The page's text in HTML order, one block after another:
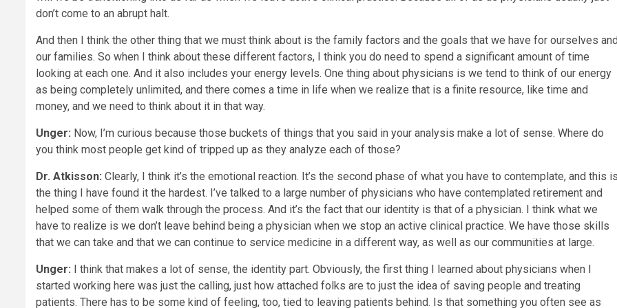
don’t come to an abrupt halt.
And then I think the other thing that we must think about is the family factors and the goals that we have for ourselves
our families. So when I think about these different factors, I think you do need to spend a significant amount of time
looking at each one. And it also includes your energy levels. One thing about physicians is we tend to think of our energy
as being completely unlimited, and there comes a time in life when we realize that is a finite resource, like time and
money, and we need to think about it in that way.
Unger: Now, I’m curious because those buckets of things that you said in your analysis make a lot of sense. Where do
you think most people get kind of tripped up as they analyze each of those?
Dr. Atkisson: Clearly, I think it’s the emotional reaction. It’s the second phase of what you have to contemplate, and this
the thing I have found it the hardest. I’ve talked to a large number of physicians who have contemplated retirement and
helped some of them walk through the process. And it’s the fact that our identity is that of a physician. I think what we
have to realize is we don’t leave behind being a physician when we stop an active clinical practice. We have those skills
that we can take and that we can continue to service medicine in a different way, as well as our communities at large.
Unger: I think that makes a lot of sense, the identity part. Obviously, the first thing I learned about physicians when I
started working here was just the calling, just how attached folks are to just the idea of saving people and treating
patients. There has to be some kind of feeling, too, tied to leaving patients behind. Is that something you often see as